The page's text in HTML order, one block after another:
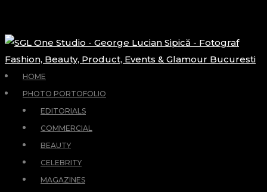
HOME
PHOTO PORTOFOLIO
EDITORIALS
COMMERCIAL
BEAUTY
CELEBRITY
MAGAZINES